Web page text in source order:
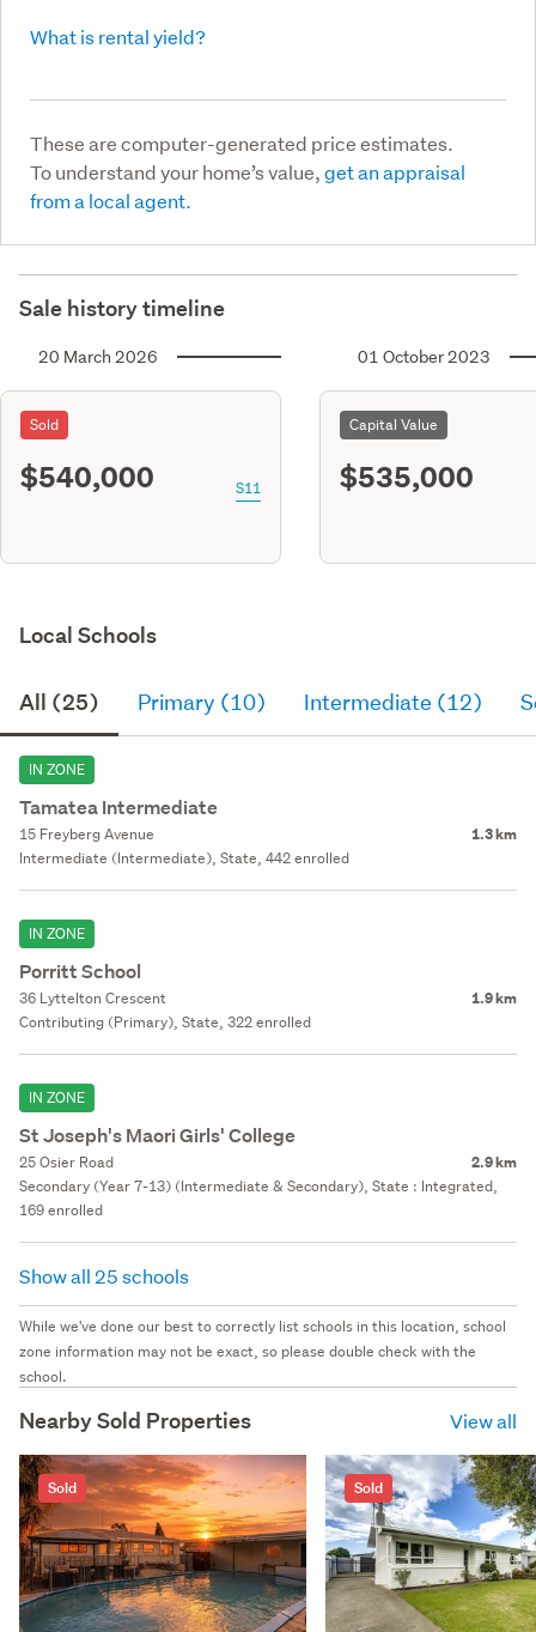
What is rental yield?
These are computer-generated price estimates.
To understand your home’s value,get an appraisal
from a local agent.
Sale history timeline
20 March 2026
Sold
$540,000 S11
01 October 2023
Capital Value
$535,000
Local Schools
All (25) Primary (10) Intermediate (12)
IN ZONE
Tamatea Intermediate
15 Freyberg Avenue 1.3 km
Intermediate (Intermediate), State, 442 enrolled
IN ZONE
Porritt School
36 Lyttelton Crescent 1.9 km
Contributing (Primary), State, 322 enrolled
IN ZONE
St Joseph's Maori Girls' College
25 Osier Road 2.9 km
Secondary (Year 7-13) (Intermediate & Secondary), State : Integrated,
169 enrolled
Show all 25 schools
While we've done our best to correctly list schools in this location, school
zone information may not be exact, so please double check with the
school.
Nearby Sold Properties View all
Sold Sold